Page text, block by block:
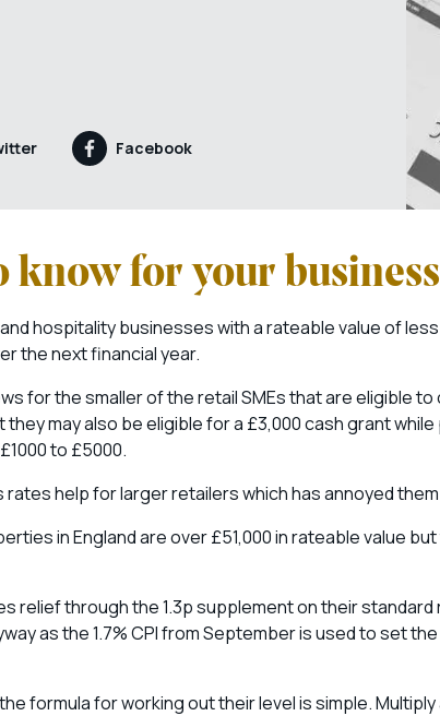
Facebook
know for your business
hospitality businesses with a rateable value of less
the next financial year.
for the smaller of the retail SMEs that are eligible to
they may also be eligible for a £3,000 cash grant
to £5000.
rates help for larger retailers which has annoyed
in England are over £51,000 in rateable value
relief through the 1.3p supplement on their
as the 1.7% CPI from September is used to set
formula for working out their level is simple.